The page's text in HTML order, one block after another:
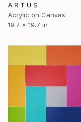
A R T U S
Acrylic on Canvas
19.7 x 19.7 in